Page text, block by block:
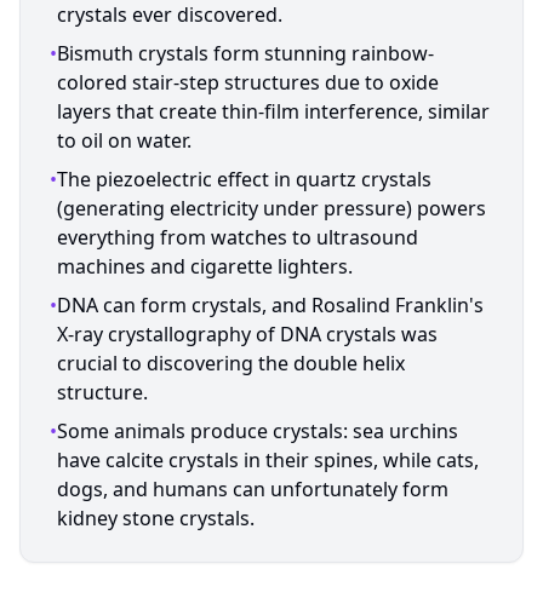
crystals ever discovered.
•Bismuth crystals form stunning rainbow-
colored stair-step structures due to oxide
layers that create thin-film interference, similar
to oil on water.
•The piezoelectric effect in quartz crystals
(generating electricity under pressure) powers
everything from watches to ultrasound
machines and cigarette lighters.
•DNA can form crystals, and Rosalind Franklin's
X-ray crystallography of DNA crystals was
crucial to discovering the double helix
structure.
•Some animals produce crystals: sea urchins
have calcite crystals in their spines, while cats,
dogs, and humans can unfortunately form
kidney stone crystals.